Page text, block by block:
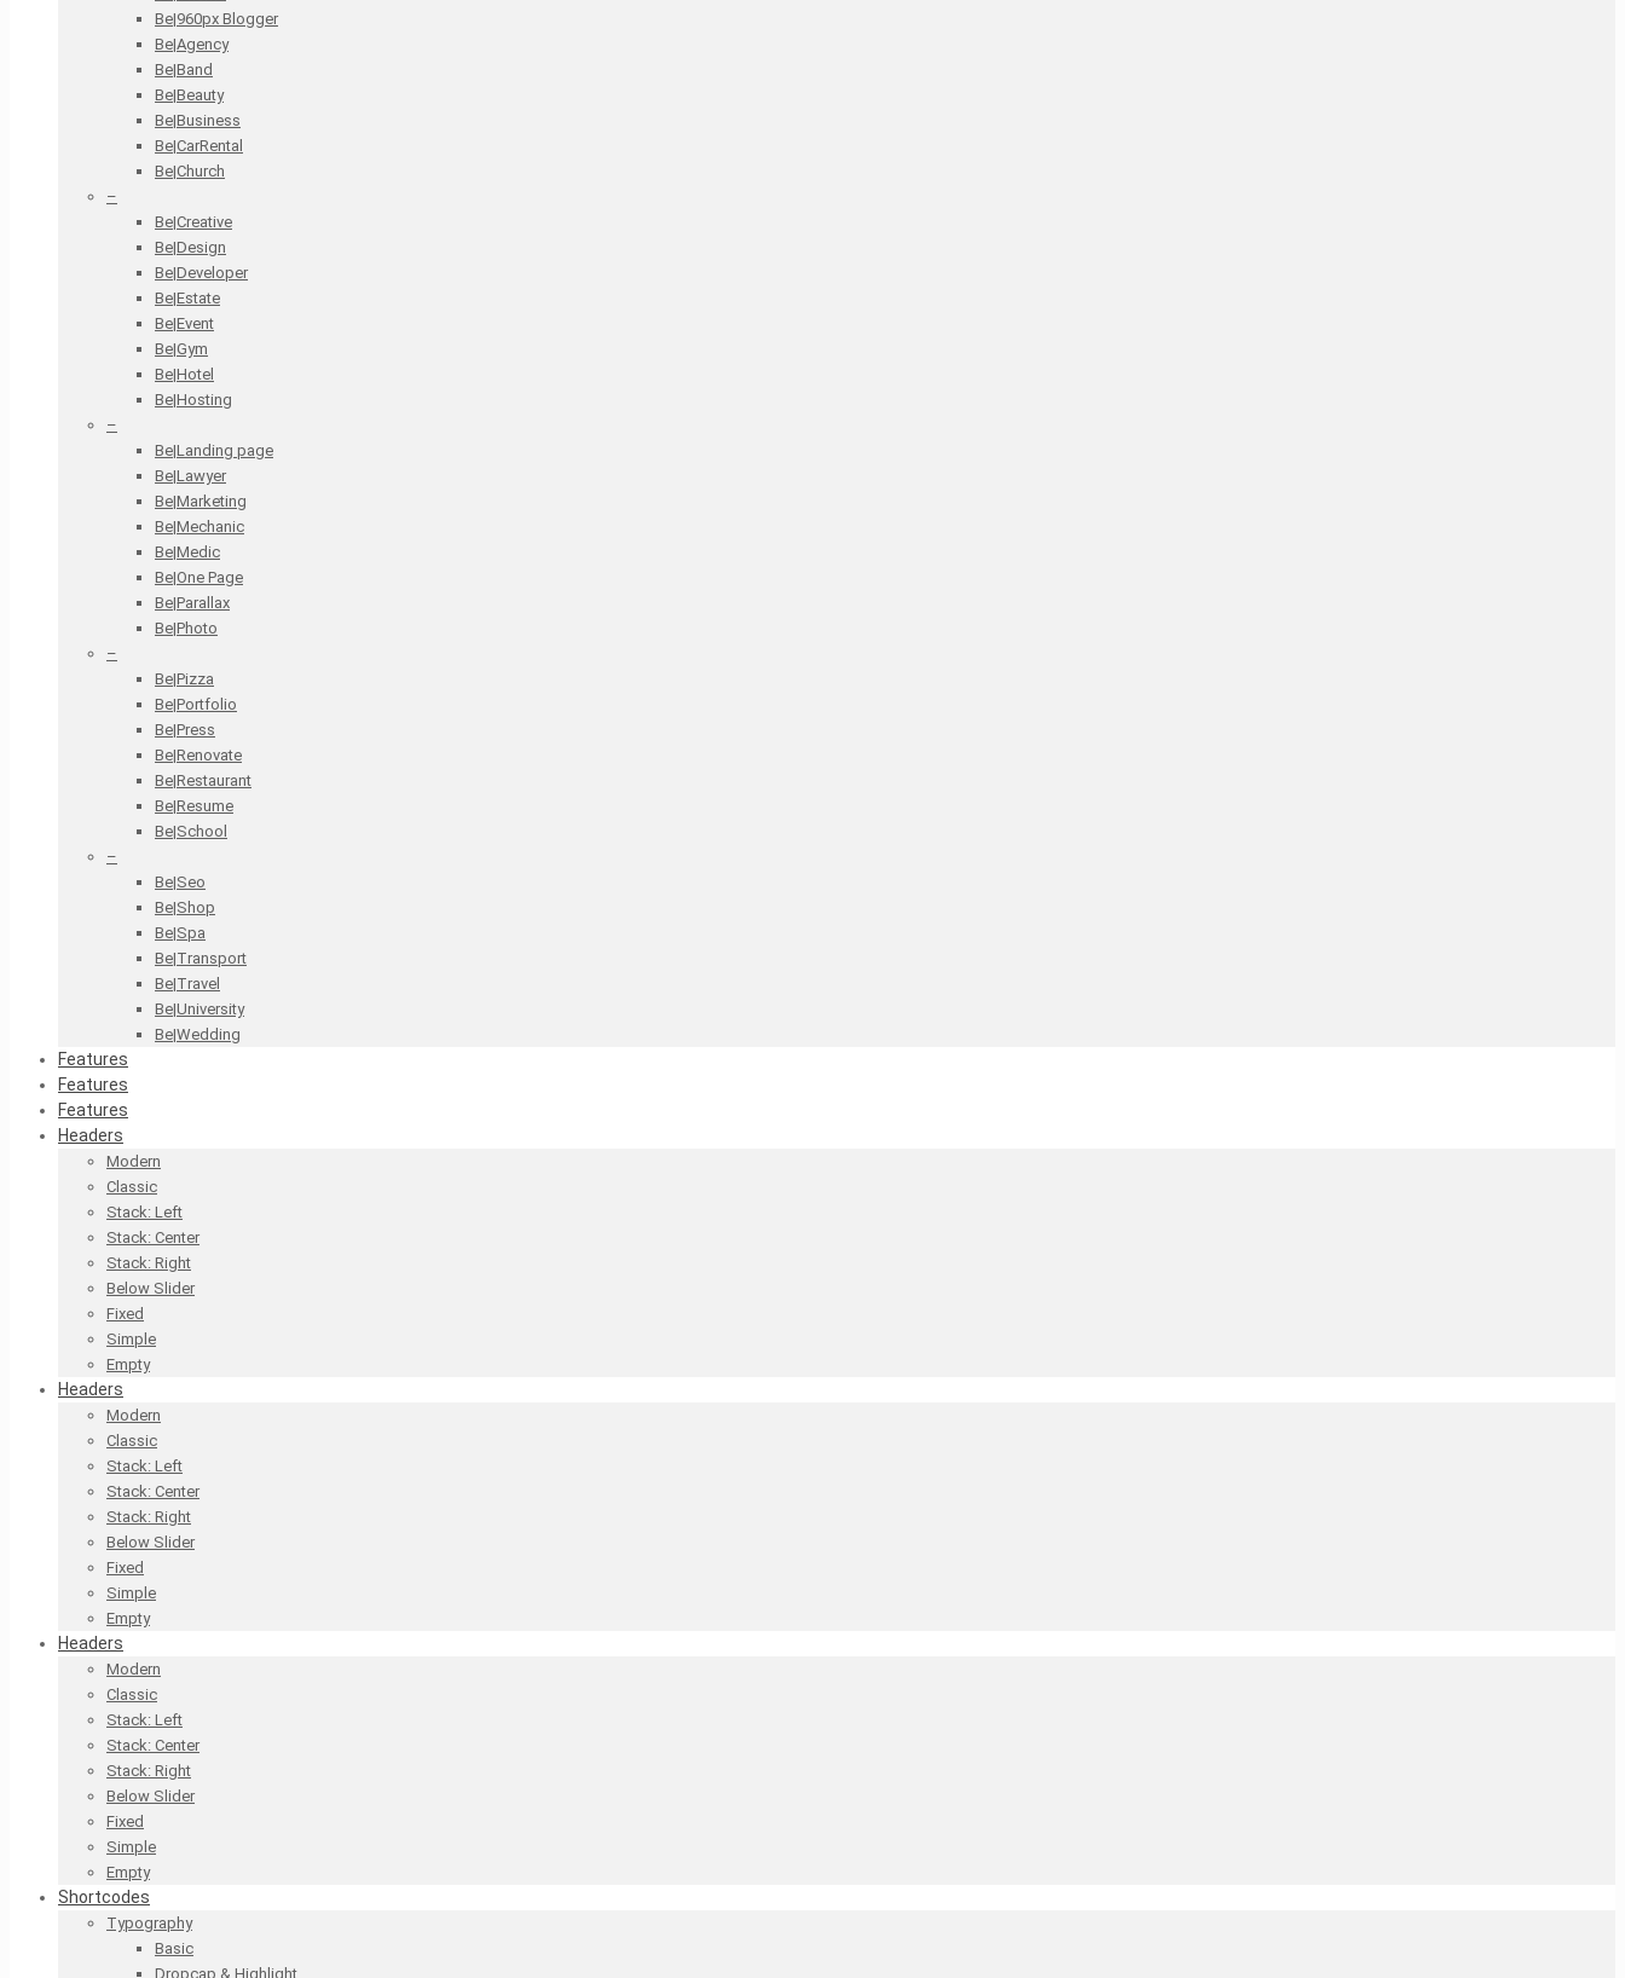
Be|960px Blogger
Be|Agency
Be|Band
Be|Beauty
Be|Business
Be|CarRental
Be|Church
–
Be|Creative
Be|Design
Be|Developer
Be|Estate
Be|Event
Be|Gym
Be|Hotel
Be|Hosting
–
Be|Landing page
Be|Lawyer
Be|Marketing
Be|Mechanic
Be|Medic
Be|One Page
Be|Parallax
Be|Photo
–
Be|Pizza
Be|Portfolio
Be|Press
Be|Renovate
Be|Restaurant
Be|Resume
Be|School
–
Be|Seo
Be|Shop
Be|Spa
Be|Transport
Be|Travel
Be|University
Be|Wedding
Features
Features
Features
Headers
Modern
Classic
Stack: Left
Stack: Center
Stack: Right
Below Slider
Fixed
Simple
Empty
Headers
Modern
Classic
Stack: Left
Stack: Center
Stack: Right
Below Slider
Fixed
Simple
Empty
Headers
Modern
Classic
Stack: Left
Stack: Center
Stack: Right
Below Slider
Fixed
Simple
Empty
Shortcodes
Typography
Basic
Dropcap & Highlight